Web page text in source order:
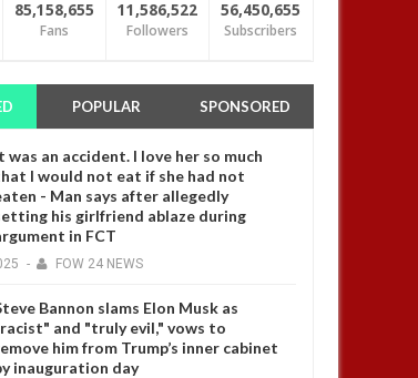
85,158,655
Fans
11,586,522
Followers
56,450,655
Subscribers
POPULAR SPONSORED
was an accident. I love her so much
I would not eat if she had not
- Man says after allegedly
his girlfriend ablaze during
in FCT
- FOW 24 NEWS
Bannon slams Elon Musk as
and "truly evil," vows to
him from Trump’s inner cabinet
inauguration day